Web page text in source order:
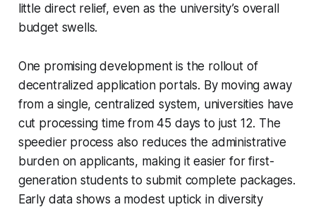
little direct relief, even as the university’s overall
budget swells.
One promising development is the rollout of
decentralized application portals. By moving away
from a single, centralized system, universities have
cut processing time from 45 days to just 12. The
speedier process also reduces the administrative
burden on applicants, making it easier for first-
generation students to submit complete packages.
Early data shows a modest uptick in diversity